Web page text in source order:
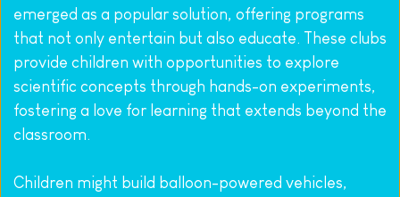
emerged as a popular solution, offering programs
that not only entertain but also educate. These clubs
provide children with opportunities to explore
scientific concepts through hands-on experiments,
fostering a love for learning that extends beyond the
classroom.
Children might build balloon-powered vehicles,